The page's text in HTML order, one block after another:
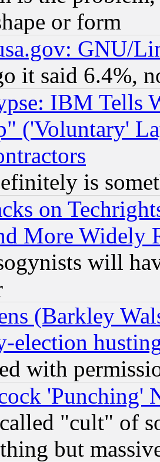
or form
GNU/
it said 6.4%,
IBM Tells
('Voluntary'
is
on
More Widely
will
(Barkley
election
with
'Punching'
"cult" of
but